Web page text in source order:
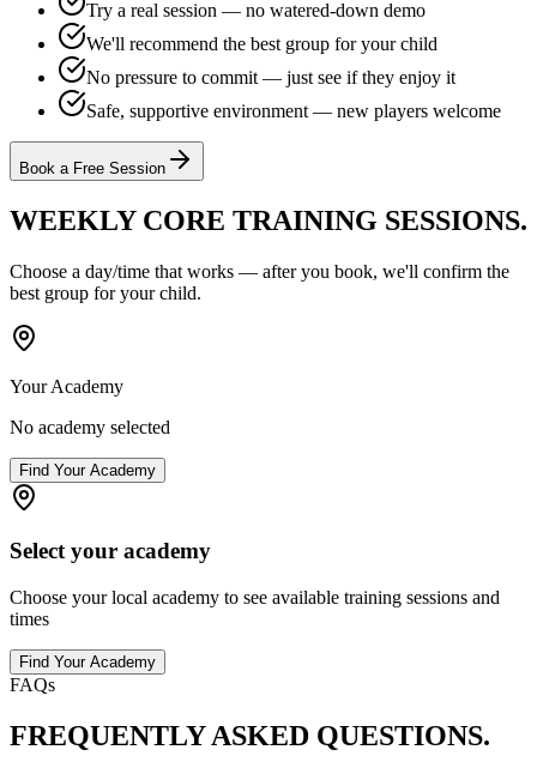
Try a real session — no watered-down demo
We'll recommend the best group for your child
No pressure to commit — just see if they enjoy it
Safe, supportive environment — new players welcome
Book a Free Session
WEEKLY CORE TRAINING SESSIONS.
Choose a day/time that works — after you book, we'll confirm the
best group for your child.
Your Academy
No academy selected
Find Your Academy
Select your academy
Choose your local academy to see available training sessions and
times
Find Your Academy
FAQs
FREQUENTLY ASKED QUESTIONS.